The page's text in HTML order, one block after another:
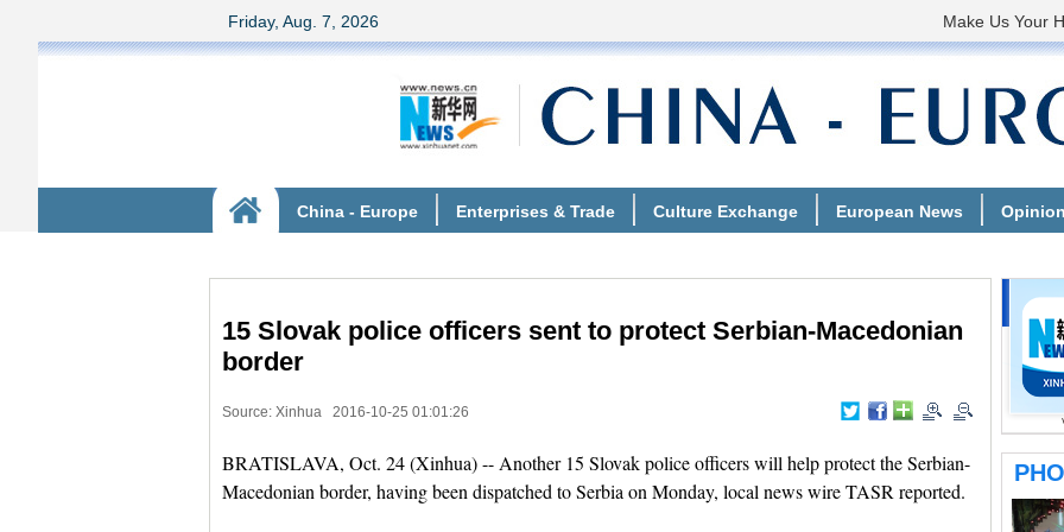
15 Slovak police officers sent to protect Serbian-Macedonian
border
Source: Xinhua 2016-10-25 01:01:26
BRATISLAVA, Oct. 24 (Xinhua) -- Another 15 Slovak police officers will help protect the Serbian-
Macedonian border, having been dispatched to Serbia on Monday, local news wire TASR reported.